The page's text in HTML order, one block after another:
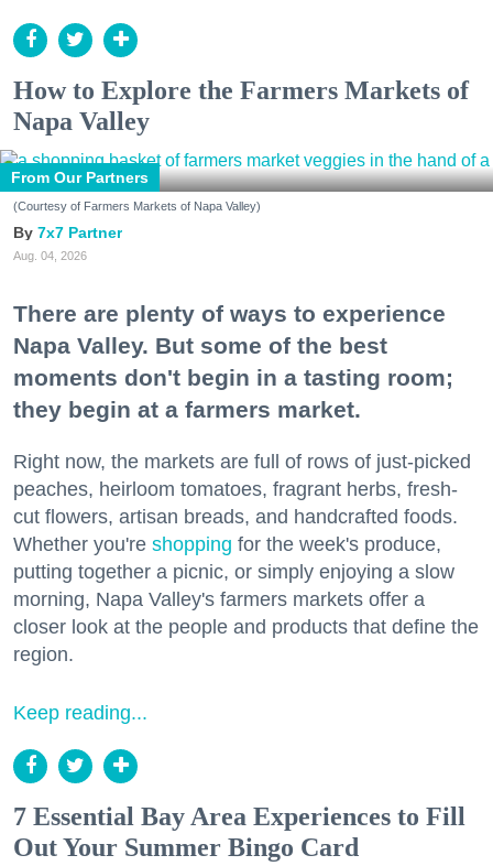
How to Explore the Farmers Markets of
Napa Valley
From Our Partners
(Courtesy of Farmers Markets of Napa Valley)
7x7 Partner
Aug. 04, 2026
There are plenty of ways to experience
Napa Valley. But some of the best
moments don't begin in a tasting room;
they begin at a farmers market.
Right now, the markets are full of rows of just-picked
peaches, heirloom tomatoes, fragrant herbs, fresh-
cut flowers, artisan breads, and handcrafted foods.
Whether you're shopping for the week's produce,
putting together a picnic, or simply enjoying a slow
morning, Napa Valley's farmers markets offer a
closer look at the people and products that define the
region.
Keep reading...
7 Essential Bay Area Experiences to Fill
Out Your Summer Bingo Card